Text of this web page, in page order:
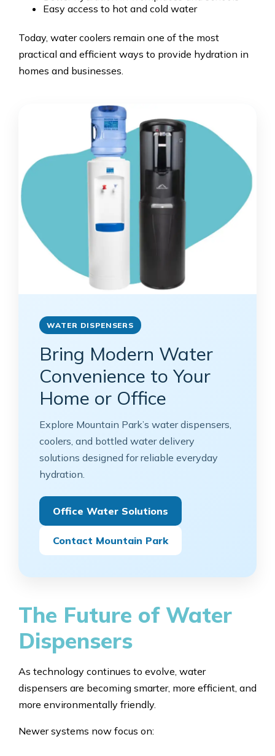
Easy access to hot and cold water
Today, water coolers remain one of the most
practical and efficient ways to provide hydration in
homes and businesses.
WATER DISPENSERS
Bring Modern Water
Convenience to Your
Home or Office
Explore Mountain Park’s water dispensers,
coolers, and bottled water delivery
solutions designed for reliable everyday
hydration.
Office Water Solutions
Contact Mountain Park
The Future of Water
Dispensers
As technology continues to evolve, water
dispensers are becoming smarter, more efficient, and
more environmentally friendly.
Newer systems now focus on: